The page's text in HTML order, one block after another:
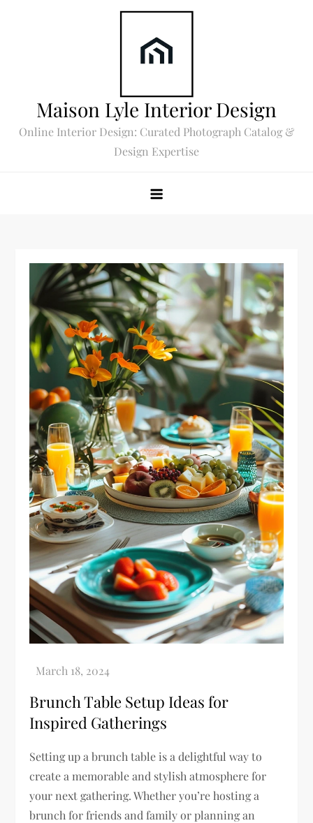
Maison Lyle Interior Design
Online Interior Design: Curated Photograph Catalog &
Design Expertise
Brunch Table Setup Ideas for
Inspired Gatherings
Setting up a brunch table is a delightful way to
create a memorable and stylish atmosphere for
your next gathering. Whether you’re hosting a
brunch for friends and family or planning an